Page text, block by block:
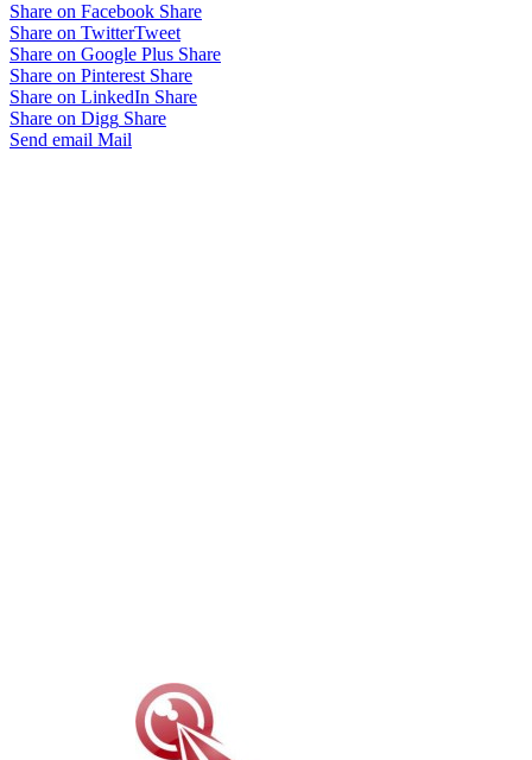
Share on Facebook Share
Share on TwitterTweet
Share on Google Plus Share
Share on Pinterest Share
Share on LinkedIn Share
Share on Digg Share
Send email Mail